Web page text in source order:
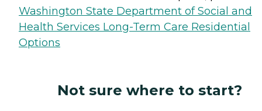
Washington State Department of Social and
Health Services Long-Term Care Residential
Options
Not sure where to start?